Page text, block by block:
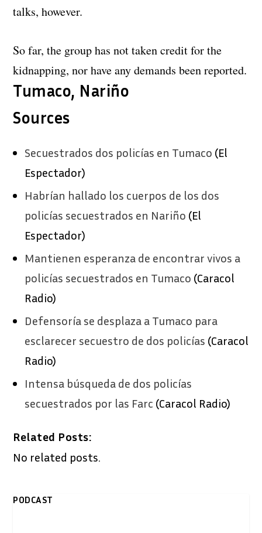
talks, however.
So far, the group has not taken credit for the
kidnapping, nor have any demands been reported.
Tumaco, Nariño
Sources
Secuestrados dos policías en Tumaco (El
Espectador)
Habrían hallado los cuerpos de los dos
policías secuestrados en Nariño (El
Espectador)
​Mantienen esperanza de encontrar vivos a
policías secuestrados en Tumaco (Caracol
Radio)
​Defensoría se desplaza a Tumaco para
esclarecer secuestro de dos policías (Caracol
Radio)
Intensa búsqueda de dos policías
secuestrados por las Farc (Caracol Radio)
Related Posts:
No related posts.
PODCAST